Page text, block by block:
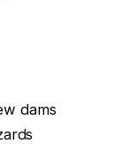
dams